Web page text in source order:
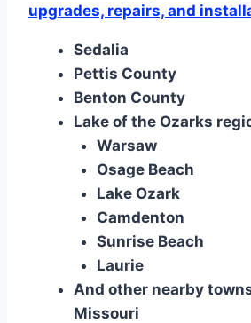
upgrades, repairs, and
Sedalia
Pettis County
Benton County
Lake of the Ozarks
Warsaw
Osage Beach
Lake Ozark
Camdenton
Sunrise Beach
Laurie
And other nearby
Missouri